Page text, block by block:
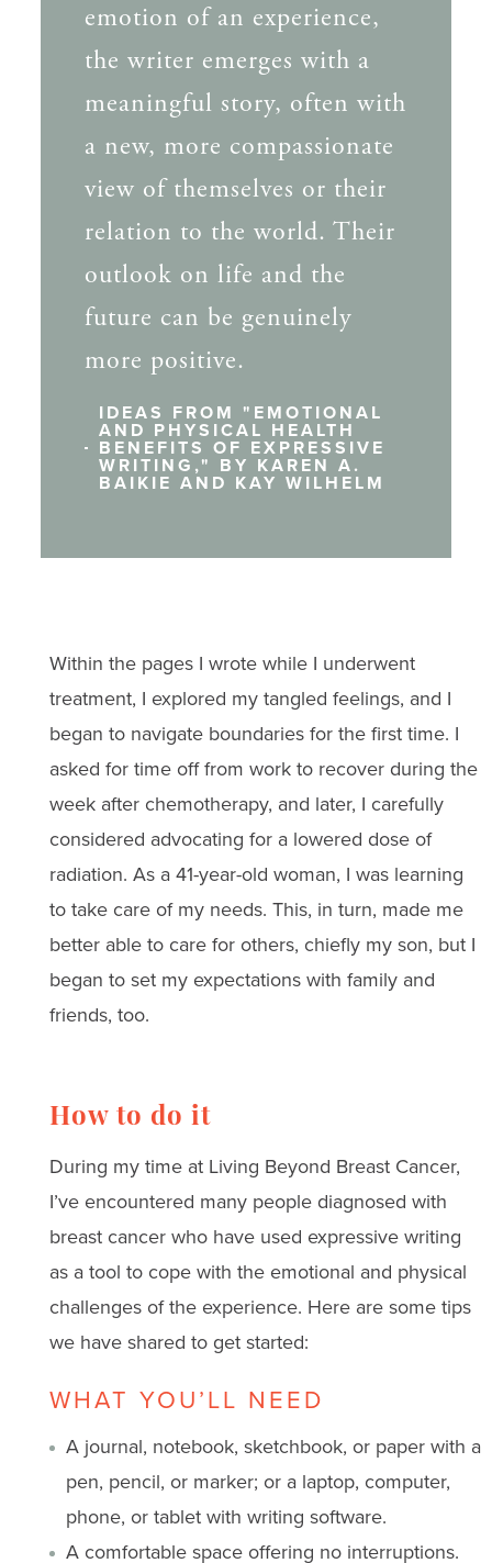
emotion of an experience,
the writer emerges with a
meaningful story, often with
a new, more compassionate
view of themselves or their
relation to the world. Their
outlook on life and the
future can be genuinely
more positive.
IDEAS FROM "EMOTIONAL
AND PHYSICAL HEALTH
BENEFITS OF EXPRESSIVE
WRITING," BY KAREN A.
BAIKIE AND KAY WILHELM
Within the pages I wrote while I underwent
treatment, I explored my tangled feelings, and I
began to navigate boundaries for the first time. I
asked for time off from work to recover during the
week after chemotherapy, and later, I carefully
considered advocating for a lowered dose of
radiation. As a 41-year-old woman, I was learning
to take care of my needs. This, in turn, made me
better able to care for others, chiefly my son, but I
began to set my expectations with family and
friends, too.
How to do it
During my time at Living Beyond Breast Cancer,
I’ve encountered many people diagnosed with
breast cancer who have used expressive writing
as a tool to cope with the emotional and physical
challenges of the experience. Here are some tips
we have shared to get started:
WHAT YOU’LL NEED
A journal, notebook, sketchbook, or paper with a
pen, pencil, or marker; or a laptop, computer,
phone, or tablet with writing software.
A comfortable space offering no interruptions.